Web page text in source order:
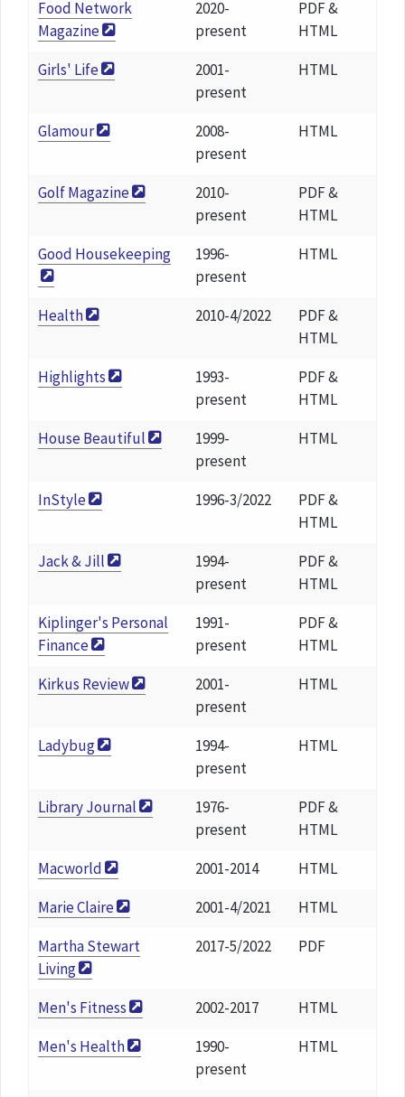
Food Network
Magazine
2020-
present
PDF &
HTML
Girls' Life
2001-
present
HTML
Glamour
2008-
present
HTML
Golf Magazine
2010-
present
PDF &
HTML
Good Housekeeping
1996-
present
HTML
Health 2010-4/2022
PDF &
HTML
Highlights
1993-
present
PDF &
HTML
House Beautiful
1999-
present
HTML
InStyle 1996-3/2022
PDF &
HTML
Jack & Jill
1994-
present
PDF &
HTML
Kiplinger's Personal
Finance
1991-
present
PDF &
HTML
Kirkus Review
2001-
present
HTML
Ladybug
1994-
present
HTML
Library Journal
1976-
present
PDF &
HTML
Macworld
2001-2014
HTML
Marie Claire
2001-4/2021
HTML
Martha Stewart
Living
2017-5/2022 PDF
Men's Fitness 2002-2017
HTML
Men's Health
1990-
present
HTML